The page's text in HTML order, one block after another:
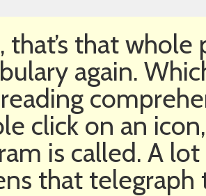
that’s that
again.
click on an
is called. A
that telegraph